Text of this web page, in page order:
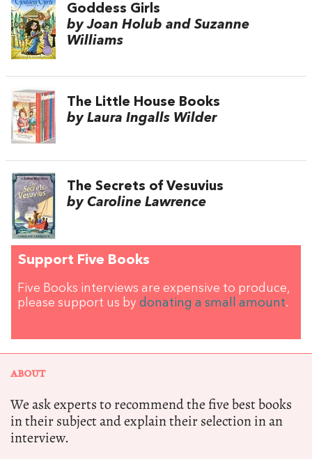
Goddess Girls
by Joan Holub and Suzanne
Williams
The Little House Books
by Laura Ingalls Wilder
The Secrets of Vesuvius
by Caroline Lawrence
Support Five Books
Five Books interviews are expensive to produce,
please support us by donating a small amount.
ABOUT
We ask experts to recommend the five best books
in their subject and explain their selection in an
interview.